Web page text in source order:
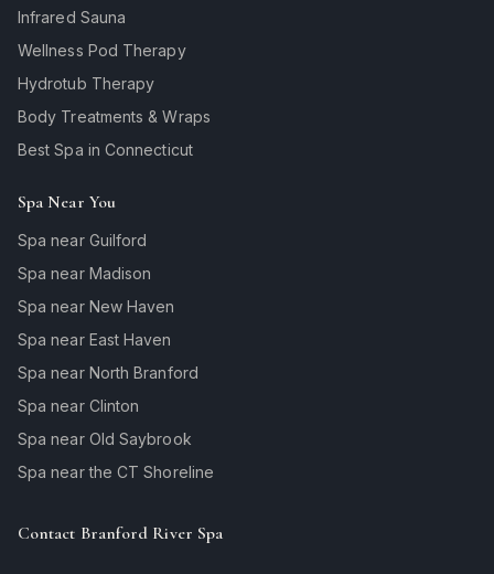
Infrared Sauna
Wellness Pod Therapy
Hydrotub Therapy
Body Treatments & Wraps
Best Spa in Connecticut
Spa Near You
Spa near Guilford
Spa near Madison
Spa near New Haven
Spa near East Haven
Spa near North Branford
Spa near Clinton
Spa near Old Saybrook
Spa near the CT Shoreline
Contact Branford River Spa